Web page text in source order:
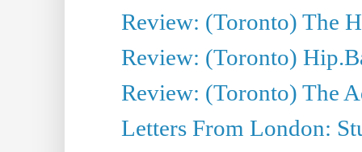
Review: (Toronto) The
Review: (Toronto)
Review: (Toronto) The
Letters From London: